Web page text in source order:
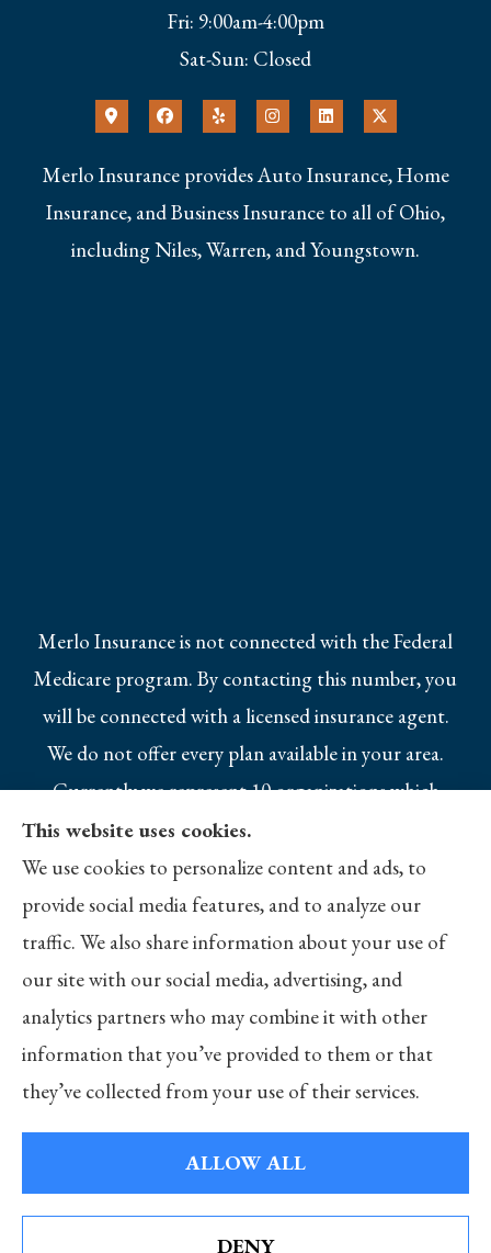
Fri: 9:00am-4:00pm
Sat-Sun: Closed
Merlo Insurance provides Auto Insurance, Home
Insurance, and Business Insurance to all of Ohio,
including Niles, Warren, and Youngstown.
Merlo Insurance is not connected with the Federal
Medicare program. By contacting this number, you
will be connected with a licensed insurance agent.
We do not offer every plan available in your area.
Currently we represent 10 organizations which
offer 25 products in your area. Please contact
Medicare.gov, 1-800-MEDICARE, or your local
State Health Insurance Program to get
information on all of your options.
© Copyright 2026, Merlo Insurance
Statement
Websites for Insurance
See How Our Independent Insurance Agency
This website uses cookies.
We use cookies to personalize content and ads, to
provide social media features, and to analyze our
traffic. We also share information about your use of
our site with our social media, advertising, and
analytics partners who may combine it with other
information that you’ve provided to them or that
they’ve collected from your use of their services.
ALLOW ALL
DENY